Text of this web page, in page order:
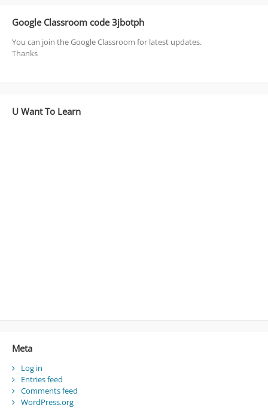
Google Classroom code 3jbotph
You can join the Google Classroom for latest updates.
Thanks
U Want To Learn
Meta
Log in
Entries feed
Comments feed
WordPress.org